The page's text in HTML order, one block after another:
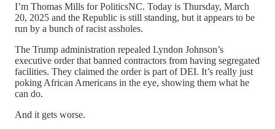
I’m Thomas Mills for PoliticsNC. Today is Thursday, March
20, 2025 and the Republic is still standing, but it appears to be
run by a bunch of racist assholes.
The Trump administration repealed Lyndon Johnson’s
executive order that banned contractors from having segregated
facilities. They claimed the order is part of DEI. It’s really just
poking African Americans in the eye, showing them what he
can do.
And it gets worse.